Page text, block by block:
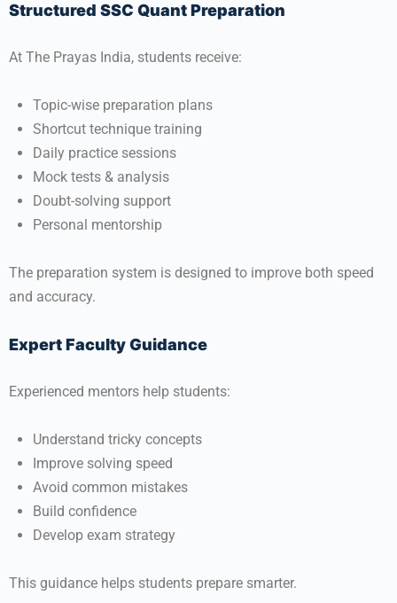
Structured SSC Quant Preparation
At The Prayas India, students receive:
Topic-wise preparation plans
Shortcut technique training
Daily practice sessions
Mock tests & analysis
Doubt-solving support
Personal mentorship
The preparation system is designed to improve both speed
and accuracy.
Expert Faculty Guidance
Experienced mentors help students:
Understand tricky concepts
Improve solving speed
Avoid common mistakes
Build confidence
Develop exam strategy
This guidance helps students prepare smarter.